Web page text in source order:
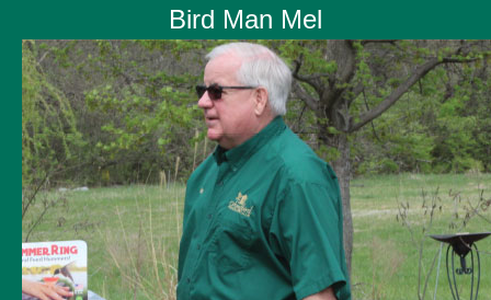
Bird Man Mel